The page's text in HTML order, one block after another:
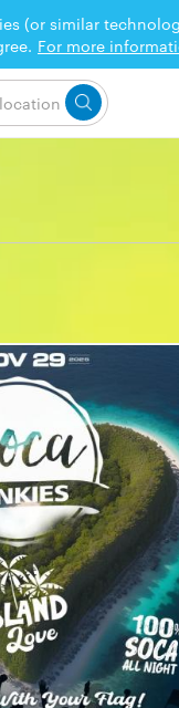
(or similar
For more